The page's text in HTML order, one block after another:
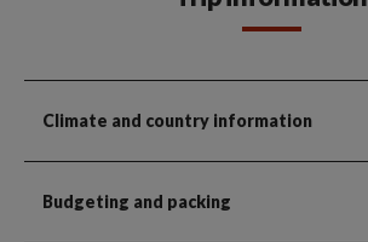
Climate and country information
Budgeting and packing